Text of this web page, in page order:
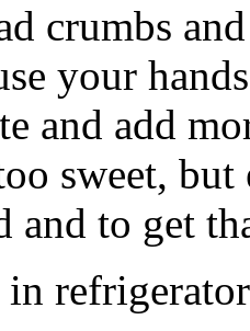
crumbs
your
and add
sweet,
and to get